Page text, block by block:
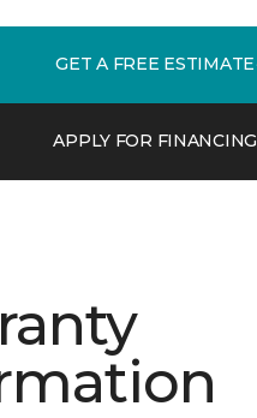
GET A FREE ESTIMATE
APPLY FOR FINANCING